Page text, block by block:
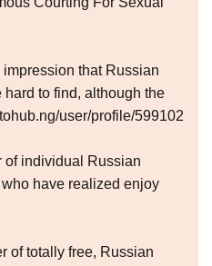
that Russian
to find, although the
user/profile/599102
of individual Russian
have realized enjoy
of totally free, Russian